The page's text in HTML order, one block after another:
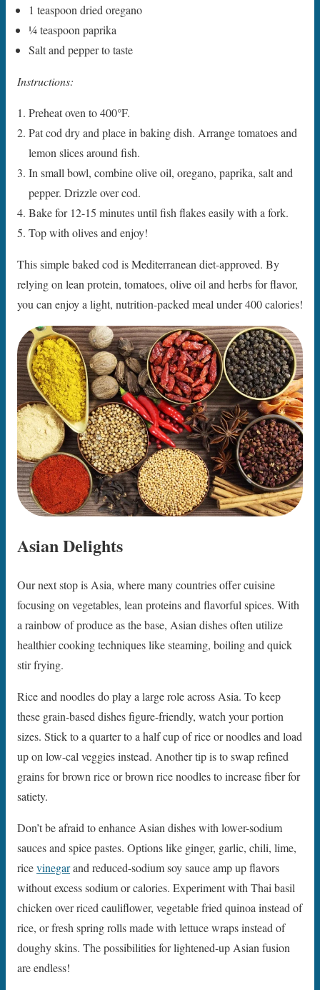
1 teaspoon dried oregano
1⁄4 teaspoon paprika
Salt and pepper to taste
Instructions:
Preheat oven to 400°F.
Pat cod dry and place in baking dish. Arrange tomatoes and
lemon slices around fish.
In small bowl, combine olive oil, oregano, paprika, salt and
pepper. Drizzle over cod.
Bake for 12-15 minutes until fish flakes easily with a fork.
Top with olives and enjoy!
This simple baked cod is Mediterranean diet-approved. By
relying on lean protein, tomatoes, olive oil and herbs for flavor,
you can enjoy a light, nutrition-packed meal under 400 calories!
Asian Delights
Our next stop is Asia, where many countries offer cuisine
focusing on vegetables, lean proteins and flavorful spices. With
a rainbow of produce as the base, Asian dishes often utilize
healthier cooking techniques like steaming, boiling and quick
stir frying.
Rice and noodles do play a large role across Asia. To keep
these grain-based dishes figure-friendly, watch your portion
sizes. Stick to a quarter to a half cup of rice or noodles and load
up on low-cal veggies instead. Another tip is to swap refined
grains for brown rice or brown rice noodles to increase fiber for
satiety.
Don’t be afraid to enhance Asian dishes with lower-sodium
sauces and spice pastes. Options like ginger, garlic, chili, lime,
ricevinegarand reduced-sodium soy sauce amp up flavors
without excess sodium or calories. Experiment with Thai basil
chicken over riced cauliflower, vegetable fried quinoa instead of
rice, or fresh spring rolls made with lettuce wraps instead of
doughy skins. The possibilities for lightened-up Asian fusion
are endless!